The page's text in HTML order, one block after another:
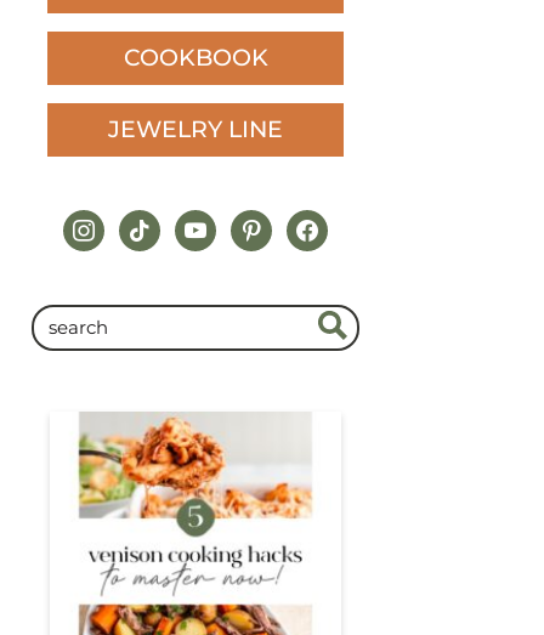
COOKBOOK
JEWELRY LINE
instagram
tiktokyoutubepinterestfacebook